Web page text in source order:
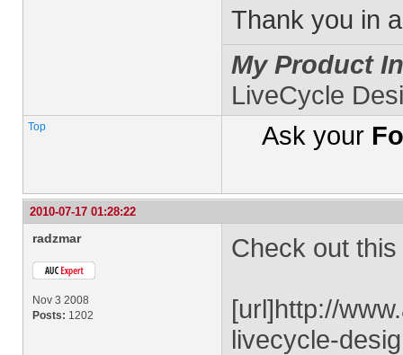
Thank you in
My Product
LiveCycle
Top Ask your
2010-07-17 01:28:22
radzmar
Nov 3 2008
Posts: 1202
Check out
[url]http://
livecycle-